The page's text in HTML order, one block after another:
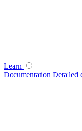
Learn
Documentation Detailed